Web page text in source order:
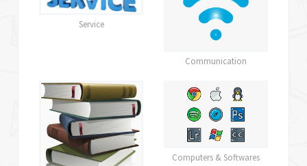
Service
Communication
Computers & Softwares